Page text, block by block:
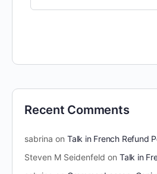
Recent Comments
sabrina on Talk in French Refund
Steven M Seidenfeld on Talk in